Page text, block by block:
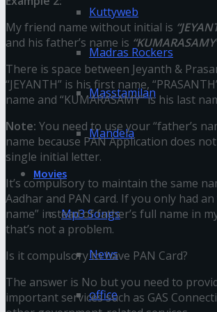
Kuttyweb
Madras Rockers
Masstamilan
Mandela
Movies
Mp3 Songs
News
office
My friend name without initial is
and his father’s name is
There is space between Jeyanth &
“JEYANTH” is his first name,
name and “KUMARASAMY” is his last
Note: You need to use your “father’s
name because PAN Application does
single initial letter.
It’s compulsory to maintain the same
Aadhar and PAN card. If you only had
name” instead of father’s full name in
that’s not a problem.
Is it compulsory to have PAN Card?
The answer is No but you need to
important services such as GAS